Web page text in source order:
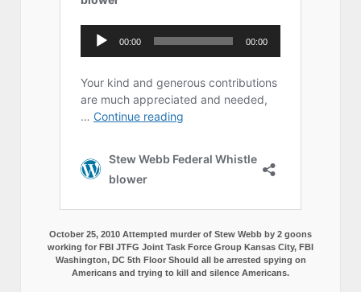
October 25, 2010 Attempted murder of Stew Webb by 2 goons
working for FBI JTFG Joint Task Force Group Kansas City, FBI
Washington, DC 5th Floor Should all be arrested spying on
Americans and trying to kill and silence Americans.